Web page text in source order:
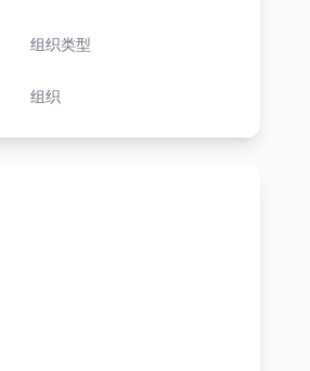
组织类型
组织